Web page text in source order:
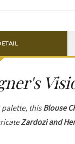
palette, thisBlouse
Zardozi and